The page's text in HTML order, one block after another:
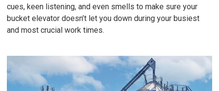
cues, keen listening, and even smells to make sure your
bucket elevator doesn’t let you down during your busiest
and most crucial work times.